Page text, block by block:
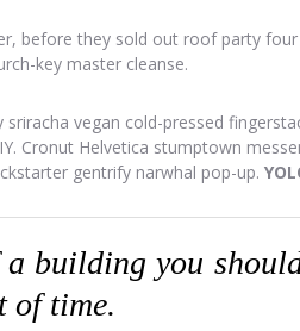
before they sold out roof party
key master cleanse.
vegan cold-pressed
Cronut Helvetica stumptown
gentrify narwhal pop-up.
building you
of time.